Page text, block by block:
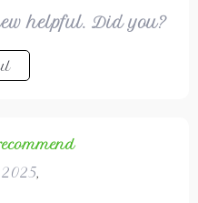
helpful. Did you?
,